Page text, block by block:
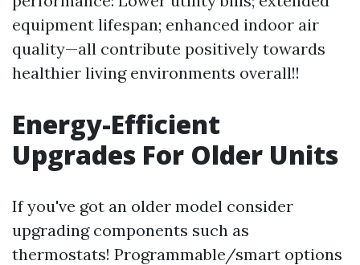
equipment lifespan; enhanced indoor air
quality—all contribute positively towards
healthier living environments overall!!
Energy-Efficient
Upgrades For Older Units
If you've got an older model consider
upgrading components such as
thermostats! Programmable/smart options